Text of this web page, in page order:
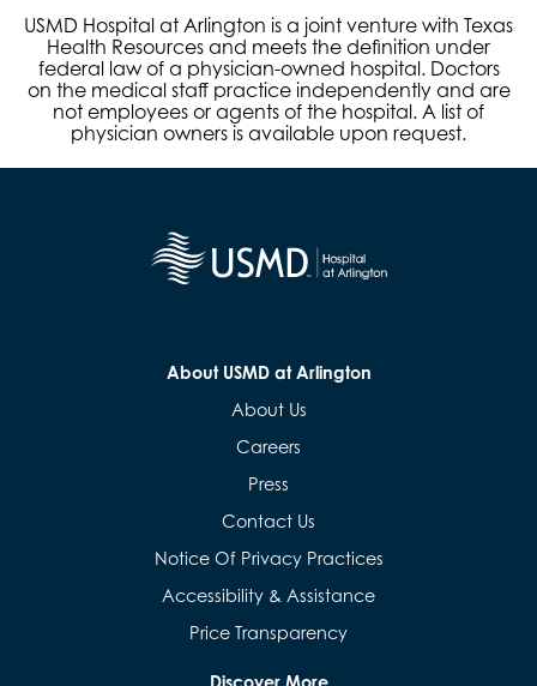
USMD Hospital at Arlington is a joint venture with Texas
Health Resources and meets the definition under
federal law of a physician-owned hospital. Doctors
on the medical staff practice independently and are
not employees or agents of the hospital. A list of
physician owners is available upon request.
About USMD at Arlington
About Us
Careers
Press
Contact Us
Notice Of Privacy Practices
Accessibility & Assistance
Price Transparency
Discover More